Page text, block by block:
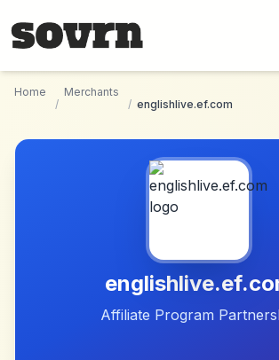
Home
/
Merchants
/ englishlive.ef.com
Affiliate Program